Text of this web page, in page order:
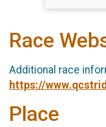
Race
Additional race
https://
Place